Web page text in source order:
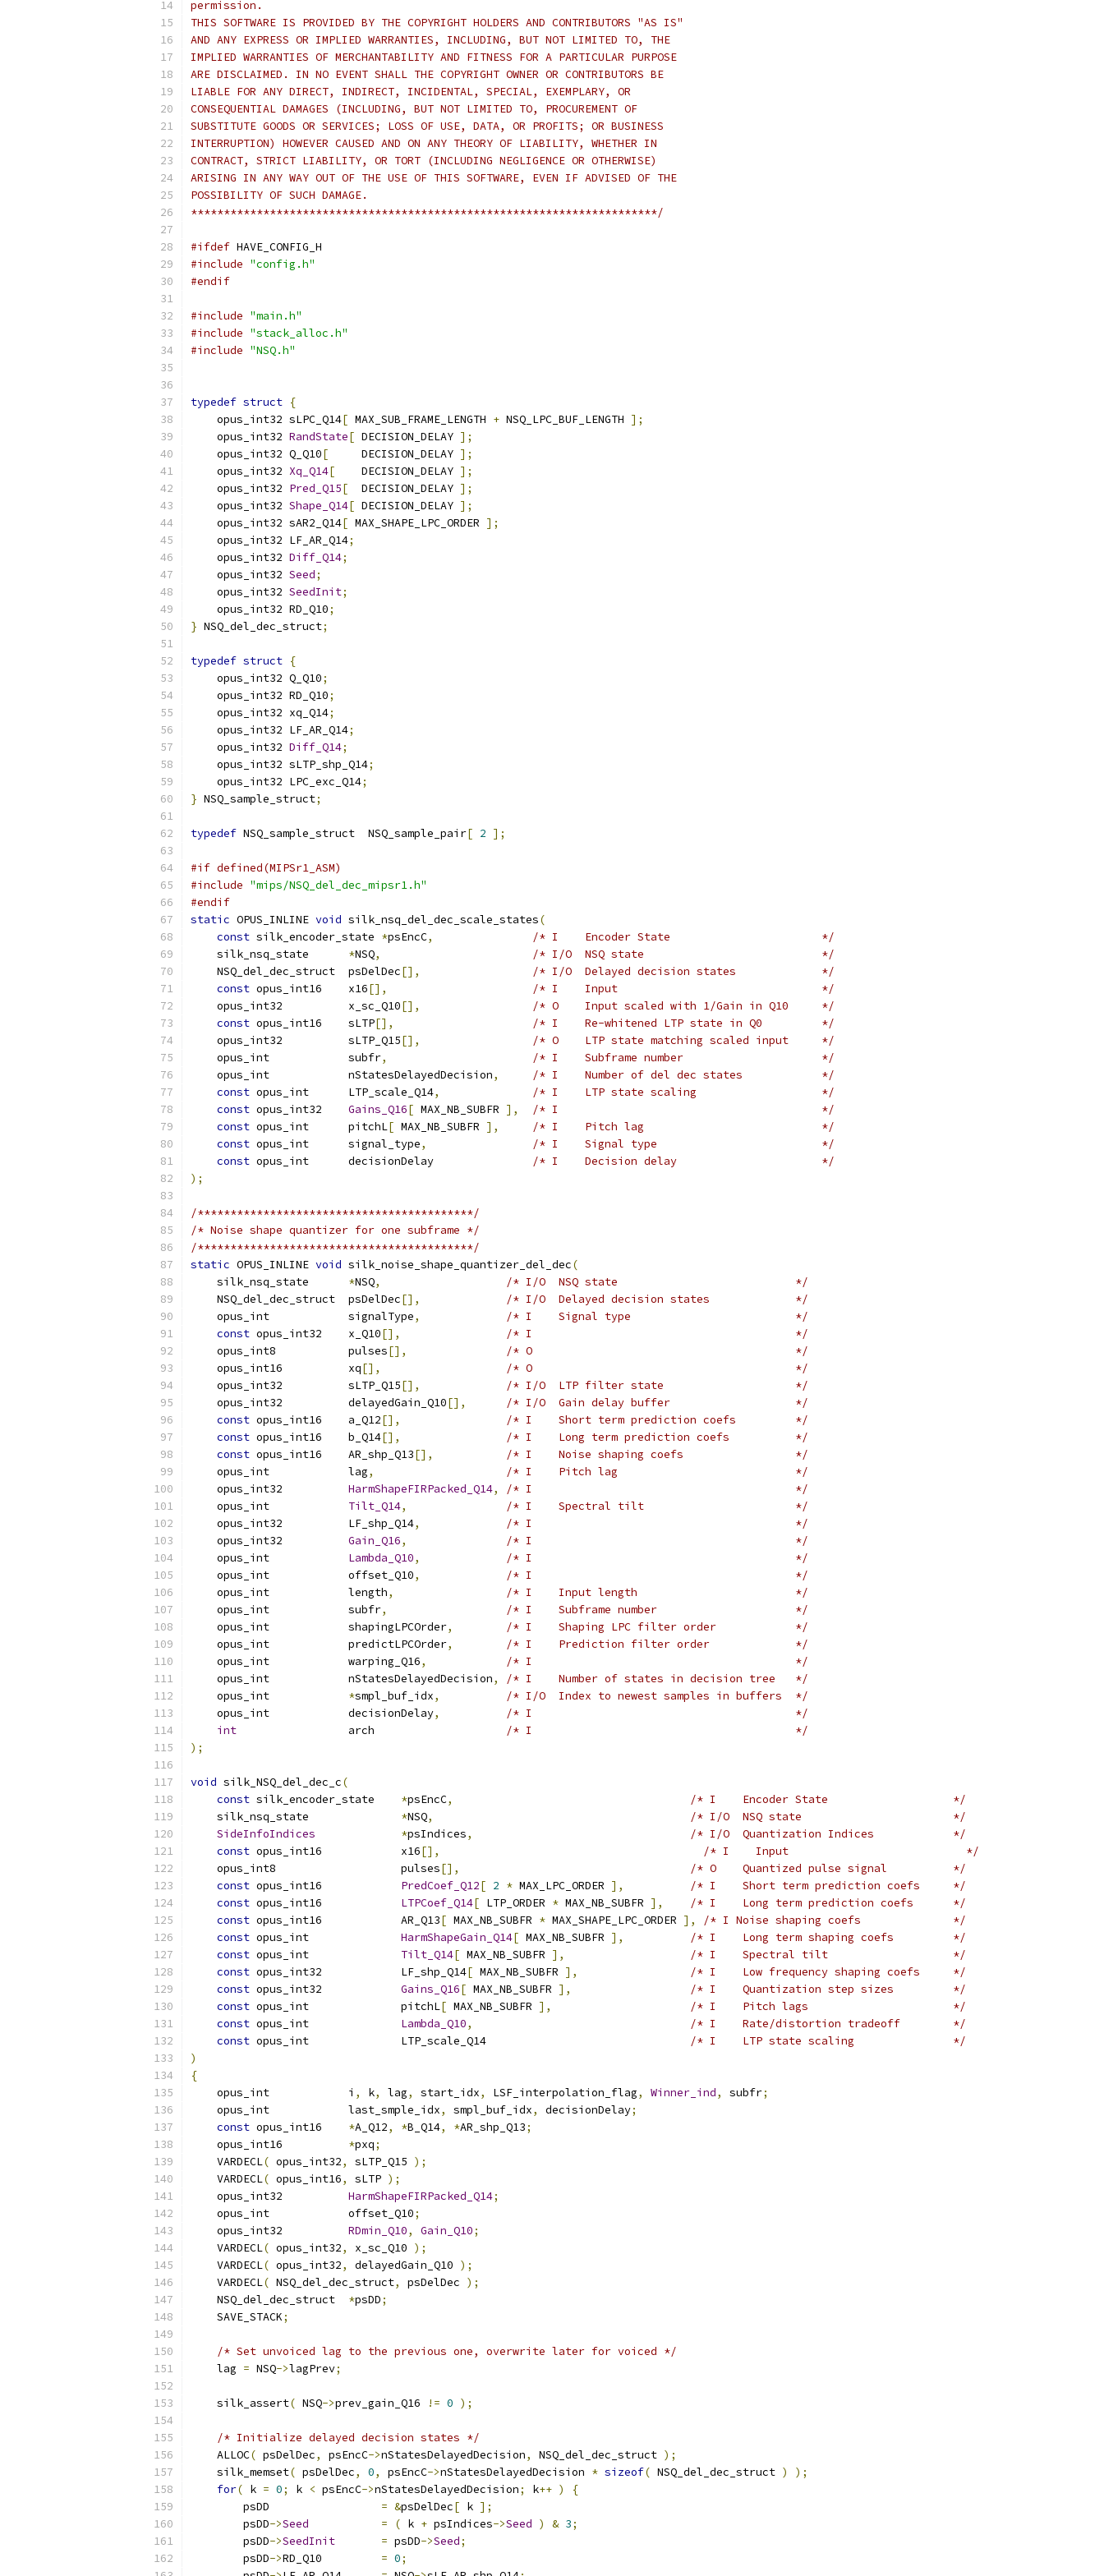
permission.
THIS SOFTWARE IS PROVIDED BY THE COPYRIGHT HOLDERS AND CONTRIBUTORS "AS IS"
AND ANY EXPRESS OR IMPLIED WARRANTIES, INCLUDING, BUT NOT LIMITED TO, THE
IMPLIED WARRANTIES OF MERCHANTABILITY AND FITNESS FOR A PARTICULAR PURPOSE
ARE DISCLAIMED. IN NO EVENT SHALL THE COPYRIGHT OWNER OR CONTRIBUTORS BE
LIABLE FOR ANY DIRECT, INDIRECT, INCIDENTAL, SPECIAL, EXEMPLARY, OR
CONSEQUENTIAL DAMAGES (INCLUDING, BUT NOT LIMITED TO, PROCUREMENT OF
SUBSTITUTE GOODS OR SERVICES; LOSS OF USE, DATA, OR PROFITS; OR BUSINESS
INTERRUPTION) HOWEVER CAUSED AND ON ANY THEORY OF LIABILITY, WHETHER IN
CONTRACT, STRICT LIABILITY, OR TORT (INCLUDING NEGLIGENCE OR OTHERWISE)
ARISING IN ANY WAY OUT OF THE USE OF THIS SOFTWARE, EVEN IF ADVISED OF THE
POSSIBILITY OF SUCH DAMAGE.
***********************************************************************/
#ifdef HAVE_CONFIG_H
#include "config.h"
#endif
#include "main.h"
#include "stack_alloc.h"
#include "NSQ.h"
typedef struct {
    opus_int32 sLPC_Q14
[ MAX_SUB_FRAME_LENGTH + NSQ_LPC_BUF_LENGTH ];
    opus_int32
RandState[ DECISION_DELAY ];
    opus_int32 Q_Q10
[
     DECISION_DELAY
];
    opus_int32
Xq_Q14[
    DECISION_DELAY
];
    opus_int32
Pred_Q15[
  DECISION_DELAY
];
    opus_int32
Shape_Q14[ DECISION_DELAY ];
    opus_int32 sAR2_Q14
[ MAX_SHAPE_LPC_ORDER ];
    opus_int32 LF_AR_Q14
;
    opus_int32
Diff_Q14;
    opus_int32
Seed;
    opus_int32
SeedInit;
    opus_int32 RD_Q10
;
} NSQ_del_dec_struct;
typedef struct {
    opus_int32 Q_Q10
;
    opus_int32 RD_Q10
;
    opus_int32 xq_Q14
;
    opus_int32 LF_AR_Q14
;
    opus_int32
Diff_Q14;
    opus_int32 sLTP_shp_Q14
;
    opus_int32 LPC_exc_Q14
;
} NSQ_sample_struct;
typedef NSQ_sample_struct  NSQ_sample_pair[ 2 ];
#if defined(MIPSr1_ASM)
#include "mips/NSQ_del_dec_mipsr1.h"
#endif
static OPUS_INLINE void silk_nsq_del_dec_scale_states(
const silk_encoder_state *psEncC,
/* I    Encoder State                       */
    silk_nsq_state
*NSQ,
/* I/O  NSQ state                           */
    NSQ_del_dec_struct  psDelDec
[],
/* I/O  Delayed decision states             */
const opus_int16    x16[],
/* I    Input                               */
    opus_int32          x_sc_Q10
[],
/* O    Input scaled with 1/Gain in Q10     */
const opus_int16    sLTP[],
/* I    Re-whitened LTP state in Q0         */
    opus_int32          sLTP_Q15
[],
/* O    LTP state matching scaled input     */
    opus_int            subfr
,
/* I    Subframe number                     */
    opus_int            nStatesDelayedDecision
,
/* I    Number of del dec states            */
const opus_int      LTP_scale_Q14,
/* I    LTP state scaling                   */
const opus_int32 Gains_Q16[ MAX_NB_SUBFR ],
/* I                                        */
const opus_int      pitchL[ MAX_NB_SUBFR ],
/* I    Pitch lag                           */
const opus_int      signal_type,
/* I    Signal type                         */
const opus_int      decisionDelay
/* I    Decision delay                      */
);
/******************************************/
/* Noise shape quantizer for one subframe */
/******************************************/
static OPUS_INLINE void silk_noise_shape_quantizer_del_dec(
    silk_nsq_state
*NSQ,
/* I/O  NSQ state                           */
    NSQ_del_dec_struct  psDelDec
[],
/* I/O  Delayed decision states             */
    opus_int            signalType
,
/* I    Signal type                         */
const opus_int32    x_Q10[],
/* I                                        */
    opus_int8           pulses
[],
/* O                                        */
    opus_int16          xq
[],
/* O                                        */
    opus_int32          sLTP_Q15
[],
/* I/O  LTP filter state                    */
    opus_int32          delayedGain_Q10
[],
/* I/O  Gain delay buffer                   */
const opus_int16    a_Q12[],
/* I    Short term prediction coefs         */
const opus_int16    b_Q14[],
/* I    Long term prediction coefs          */
const opus_int16    AR_shp_Q13[],
/* I    Noise shaping coefs                 */
    opus_int            lag
,
/* I    Pitch lag                           */
    opus_int32
HarmShapeFIRPacked_Q14,
/* I                                        */
    opus_int
Tilt_Q14,
/* I    Spectral tilt                       */
    opus_int32          LF_shp_Q14
,
/* I                                        */
    opus_int32
Gain_Q16,
/* I                                        */
    opus_int
Lambda_Q10,
/* I                                        */
    opus_int            offset_Q10
,
/* I                                        */
    opus_int            length
,
/* I    Input length                        */
    opus_int            subfr
,
/* I    Subframe number                     */
    opus_int            shapingLPCOrder
,
/* I    Shaping LPC filter order            */
    opus_int            predictLPCOrder
,
/* I    Prediction filter order             */
    opus_int            warping_Q16
,
/* I                                        */
    opus_int            nStatesDelayedDecision
,
/* I    Number of states in decision tree   */
    opus_int
*smpl_buf_idx,
/* I/O  Index to newest samples in buffers  */
    opus_int            decisionDelay
,
/* I                                        */
int
                 arch
/* I                                        */
);
void silk_NSQ_del_dec_c(
const silk_encoder_state *psEncC,
/* I    Encoder State                   */
    silk_nsq_state
*NSQ,
/* I/O  NSQ state                       */
SideInfoIndices
*psIndices,
/* I/O  Quantization Indices            */
const opus_int16            x16[],
/* I    Input                           */
    opus_int8                   pulses
[],
/* O    Quantized pulse signal          */
const opus_int16 PredCoef_Q12[ 2 * MAX_LPC_ORDER ],
/* I    Short term prediction coefs     */
const opus_int16 LTPCoef_Q14[ LTP_ORDER * MAX_NB_SUBFR ],
/* I    Long term prediction coefs      */
const opus_int16            AR_Q13[ MAX_NB_SUBFR * MAX_SHAPE_LPC_ORDER ],
/* I Noise shaping coefs              */
const opus_int HarmShapeGain_Q14[ MAX_NB_SUBFR ],
/* I    Long term shaping coefs         */
const opus_int Tilt_Q14[ MAX_NB_SUBFR ],
/* I    Spectral tilt                   */
const opus_int32            LF_shp_Q14[ MAX_NB_SUBFR ],
/* I    Low frequency shaping coefs     */
const opus_int32 Gains_Q16[ MAX_NB_SUBFR ],
/* I    Quantization step sizes         */
const opus_int              pitchL[ MAX_NB_SUBFR ],
/* I    Pitch lags                      */
const opus_int Lambda_Q10,
/* I    Rate/distortion tradeoff        */
const opus_int              LTP_scale_Q14
/* I    LTP state scaling               */
)
{
    opus_int            i
, k, lag, start_idx, LSF_interpolation_flag, Winner_ind, subfr;
    opus_int            last_smple_idx
, smpl_buf_idx, decisionDelay;
const opus_int16 *A_Q12, *B_Q14, *AR_shp_Q13;
    opus_int16
*pxq;
    VARDECL
( opus_int32, sLTP_Q15 );
    VARDECL
( opus_int16, sLTP );
    opus_int32
HarmShapeFIRPacked_Q14;
    opus_int            offset_Q10
;
    opus_int32
RDmin_Q10, Gain_Q10;
    VARDECL
( opus_int32, x_sc_Q10 );
    VARDECL
( opus_int32, delayedGain_Q10 );
    VARDECL
( NSQ_del_dec_struct, psDelDec );
    NSQ_del_dec_struct
*psDD;
    SAVE_STACK
;
/* Set unvoiced lag to the previous one, overwrite later for voiced */
    lag
= NSQ->lagPrev;
    silk_assert
( NSQ->prev_gain_Q16 != 0 );
/* Initialize delayed decision states */
    ALLOC
( psDelDec, psEncC->nStatesDelayedDecision, NSQ_del_dec_struct );
    silk_memset
( psDelDec, 0, psEncC->nStatesDelayedDecision * sizeof( NSQ_del_dec_struct )
);
for( k = 0; k < psEncC->nStatesDelayedDecision; k++ )
{
        psDD
= &psDelDec[ k ];
        psDD
->Seed = ( k + psIndices->Seed ) & 3;
        psDD
->SeedInit = psDD->Seed;
        psDD
->RD_Q10 = 0;